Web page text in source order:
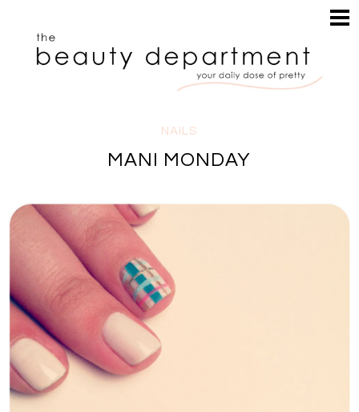
HAIR
MAKEUP
SEARCH
NAILS
MANI MONDAY